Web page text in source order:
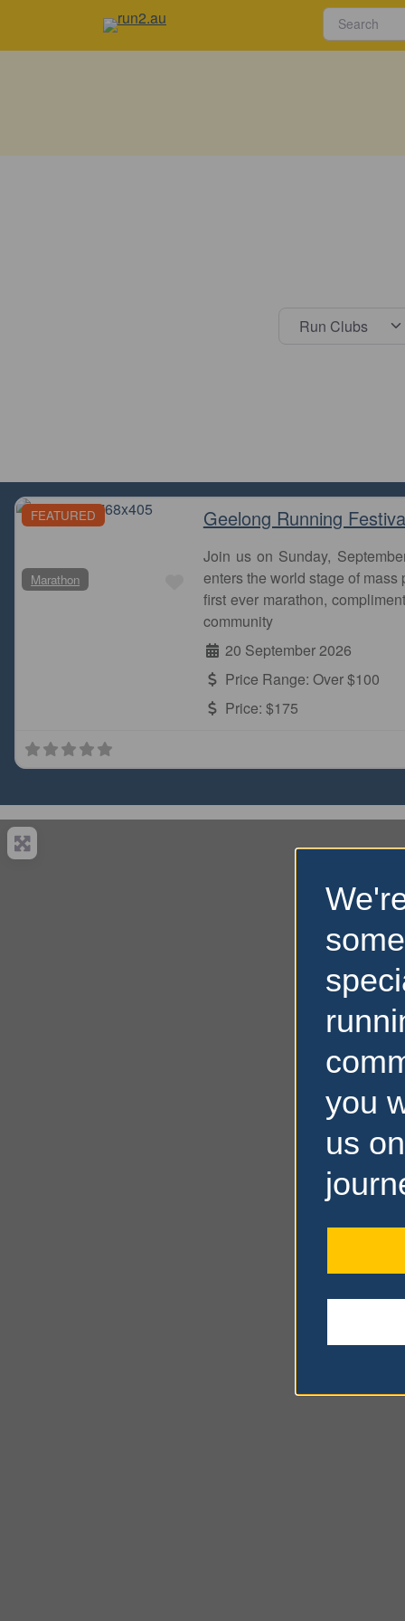
Select
FEATURED
Marathon Favourite
Geelong Running
Join us on Sunday,
enters the world stage of mass
first ever marathon,
community
20 September 2026
Price Range: Over $100
Price: $175
you
us